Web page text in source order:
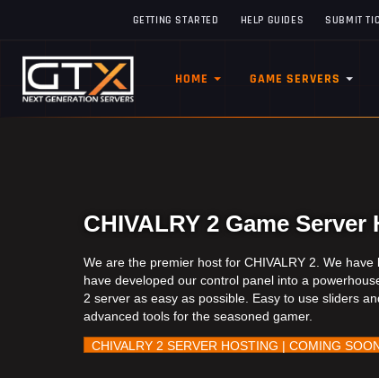
GETTING STARTED HELP GUIDES SUBMIT
HOME GAME SERVERS
CHIVALRY 2 Game
We are the premier host for CHIVALRY 2. We
have developed our control panel into a
2 server as easy as possible. Easy to use sliders
advanced tools for the seasoned gamer.
CHIVALRY 2 SERVER HOSTING | COMING